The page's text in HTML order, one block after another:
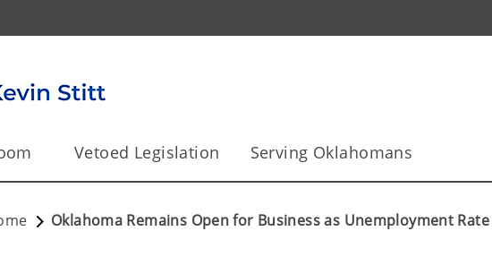
Vetoed Legislation Serving Oklahomans
Oklahoma Remains Open for Business as Unemployment